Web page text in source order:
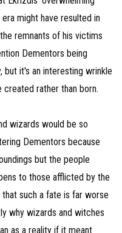
might have resulted in
remnants of his victims
Dementors being
but it's an interesting wrinkle
rather than born.
wizards would be so
Dementors because
but the people
to those afflicted by the
such a fate is far worse
why wizards and witches
as a reality if it meant